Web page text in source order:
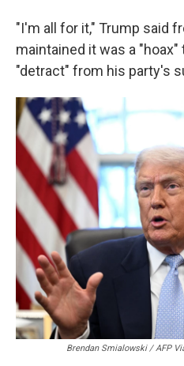
"I'm all for it," Trump said
maintained it was a
"detract" from his party's
Brendan Smialowski / AFP